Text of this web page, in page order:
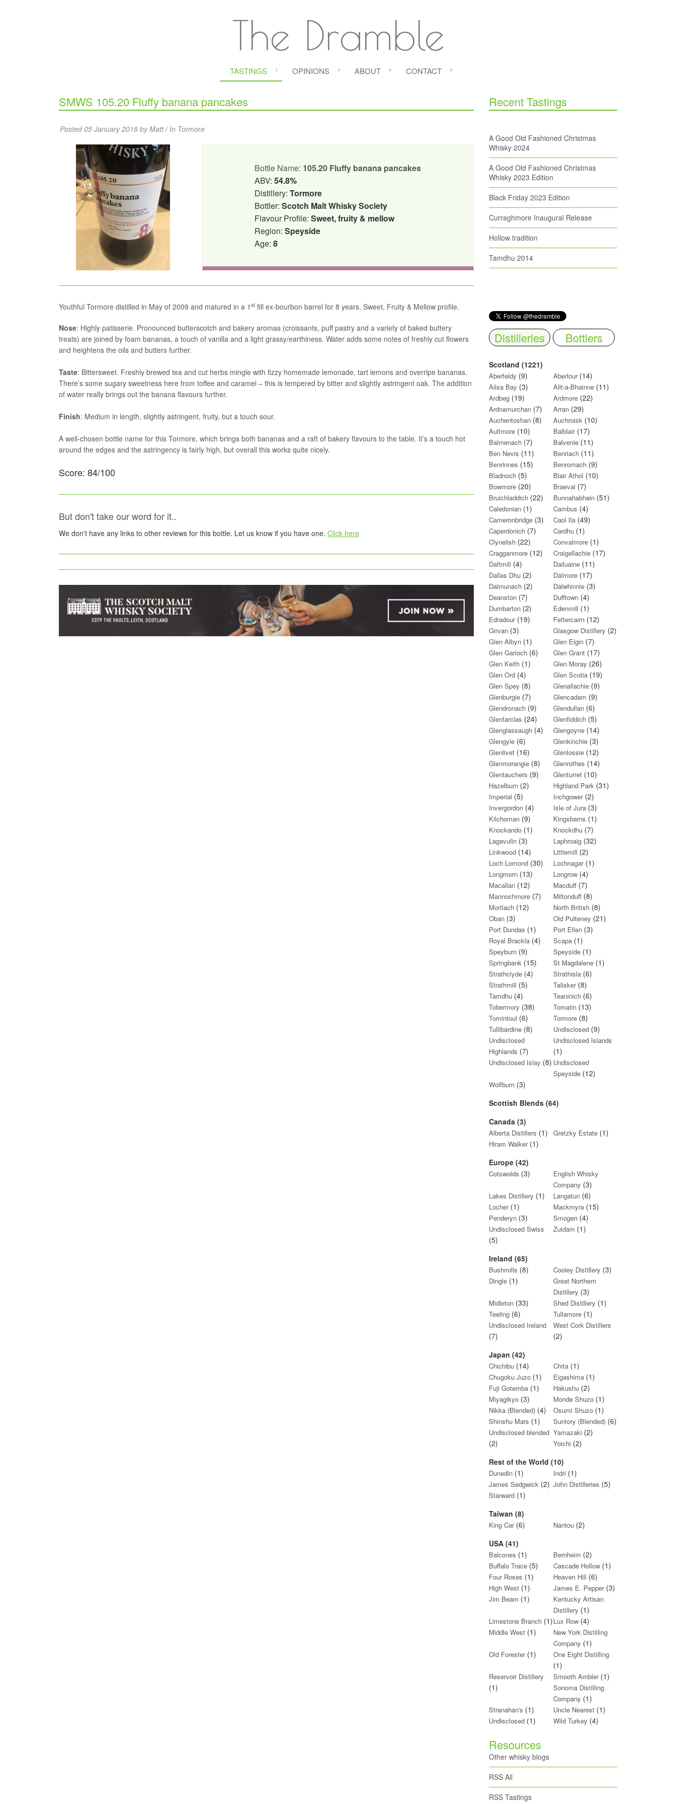
The Dramble
TASTINGS OPINIONS ABOUT CONTACT
SMWS 105.20 Fluffy banana pancakes
Posted 05 January 2018 by Matt / In Tormore
Bottle Name: 105.20 Fluffy banana pancakes
ABV:54.8%
Distillery:Tormore
Bottler:Scotch Malt Whisky Society
Flavour Profile:Sweet, fruity & mellow
Region:Speyside
Age:8
Youthful Tormore distilled in May of 2009 and matured in a 1 st fill ex-bourbon barrel for 8 years. Sweet, Fruity & Mellow profile.
Nose: Highly patisserie. Pronounced butterscotch and bakery aromas (croissants, puff pastry and a variety of baked buttery
treats) are joined by foam bananas, a touch of vanilla and a light grassy/earthiness. Water adds some notes of freshly cut flowers
and heightens the oils and butters further.
Taste: Bittersweet. Freshly brewed tea and cut herbs mingle with fizzy homemade lemonade, tart lemons and overripe bananas.
There’s some sugary sweetness here from toffee and caramel – this is tempered by bitter and slightly astringent oak. The addition
of water really brings out the banana flavours further.
Finish: Medium in length, slightly astringent, fruity, but a touch sour.
A well-chosen bottle name for this Tormore, which brings both bananas and a raft of bakery flavours to the table. It’s a touch hot
around the edges and the astringency is fairly high, but overall this works quite nicely.
Score: 84/100
But don't take our word for it..
We don't have any links to other reviews for this bottle. Let us know if you have one. Click here
Recent Tastings
A Good Old Fashioned Christmas
Whisky 2024
A Good Old Fashioned Christmas
Whisky 2023 Edition
Black Friday 2023 Edition
Curraghmore Inaugural Release
Hollow tradition
Tamdhu 2014
Distilleries Bottlers
Scotland (1221)
Aberfeldy (9) Aberlour(14)
Ailsa Bay (3) Allt-a-Bhainne(11)
Ardbeg (19) Ardmore(22)
Ardnamurchan (7) Arran(29)
Auchentoshan (8) Auchroisk(10)
Aultmore (10) Balblair(17)
Balmenach (7) Balvenie(11)
Ben Nevis (11) Benriach(11)
Benrinnes (15) Benromach(9)
Bladnoch (5) Blair Athol (10)
Bowmore (20) Braeval (7)
Bruichladdich (22) Bunnahabhain(51)
Caledonian (1) Cambus (4)
Cameronbridge (3) Caol Ila(49)
Caperdonich (7) Cardhu(1)
Clynelish (22) Convalmore(1)
Cragganmore (12) Craigellachie(17)
Daftmill (4) Dailuaine(11)
Dallas Dhu (2) Dalmore(17)
Dalmunach (2) Dalwhinnie(3)
Deanston (7) Dufftown(4)
Dumbarton (2) Edenmill (1)
Edradour(19) Fettercairn(12)
Girvan (3) Glasgow Distillery (2)
Glen Albyn (1) Glen Elgin(7)
Glen Garioch (6) Glen Grant(17)
Glen Keith (1) Glen Moray (26)
Glen Ord (4) Glen Scotia(19)
Glen Spey (8) Glenallachie(9)
Glenburgie (7) Glencadam (9)
Glendronach (9) Glendullan(6)
Glenfarclas (24) Glenfiddich(5)
Glenglassaugh (4) Glengoyne(14)
Glengyle (6) Glenkinchie(3)
Glenlivet (16) Glenlossie(12)
Glenmorangie (8) Glenrothes (14)
Glentauchers (9) Glenturret(10)
Hazelburn (2) Highland Park(31)
Imperial (5) Inchgower(2)
Invergordon (4) Isle of Jura(3)
Kilchoman (9) Kingsbarns (1)
Knockando (1) Knockdhu(7)
Lagavulin (3) Laphroaig(32)
Linkwood (14) Littlemill (2)
Loch Lomond (30) Lochnagar(1)
Longmorn (13) Longrow(4)
Macallan (12) Macduff(7)
Mannochmore (7) Miltonduff(8)
Mortlach (12) North British(8)
Oban (3) Old Pulteney (21)
Port Dundas (1) Port Ellen(3)
Royal Brackla (4) Scapa(1)
Speyburn (9) Speyside(1)
Springbank (15) St Magdalene(1)
Strathclyde (4) Strathisla(6)
Strathmill (5) Talisker(8)
Tamdhu (4) Teaninich(6)
Tobermory (38) Tomatin(13)
Tomintoul (6) Tormore(8)
Tullibardine (8) Undisclosed(9)
Undisclosed
Highlands (7)
Undisclosed Islands
(1)
Undisclosed Islay (8) Undisclosed
Speyside(12)
Wolfburn (3)
Scottish Blends (64)
Canada (3)
Alberta Distillers (1) Gretzky Estate(1)
Hiram Walker (1)
Europe (42)
Cotswolds (3)
English Whisky
Company (3)
Lakes Distillery (1) Langatun(6)
Locher(1) Mackmyra(15)
Penderyn (3) Smogen (4)
Undisclosed Swiss
(5)
Zuidam (1)
Ireland (65)
Bushmills (8) Cooley Distillery (3)
Dingle (1)
Great Northern
Distillery (3)
Midleton (33) Shed Distillery (1)
Teeling (6) Tullamore(1)
Undisclosed Ireland
(7)
West Cork Distillers
(2)
Japan (42)
Chichibu (14) Chita(1)
Chugoku Juzo (1) Eigashima(1)
Fuji Gotemba (1) Hakushu(2)
Miyagikyo (3) Monde Shuzo(1)
Nikka (Blended) (4) Osumi Shuzo(1)
Shinshu Mars (1) Suntory (Blended)(6)
Undisclosed blended
(2)
Yamazaki (2)
Yoichi (2)
Rest of the World (10)
Dunedin (1) Indri (1)
James Sedgwick (2) John Distilleries (5)
Starward (1)
Taiwan (8)
King Car(6) Nantou(2)
USA (41)
Balcones (1) Bernheim (2)
Buffalo Trace (5) Cascade Hollow(1)
Four Roses (1) Heaven Hill (6)
High West (1) James E. Pepper(3)
Jim Beam (1)
Kentucky Artisan
Distillery (1)
Limestone Branch (1)Lux Row(4)
Middle West (1)
New York Distilling
Company (1)
Old Forester(1) One Eight Distilling
(1)
Reservoir Distillery
(1)
Smooth Ambler(1)
Sonoma Distilling
Company (1)
Stranahan's (1) Uncle Nearest(1)
Undisclosed (1) Wild Turkey (4)
Resources
Other whisky blogs
RSS All
RSS Tastings